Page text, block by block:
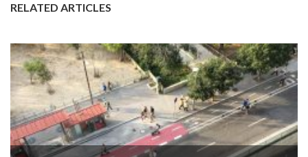
RELATED ARTICLES